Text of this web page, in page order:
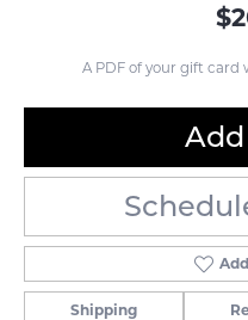
A PDF of your gift card
Shipping